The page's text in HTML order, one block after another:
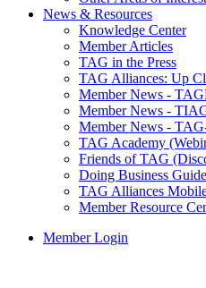
News & Resources
Knowledge Center
Member Articles
TAG in the Press
TAG Alliances: Up
Member News -
Member News -
Member News -
TAG Academy
Friends of TAG
Doing Business
TAG Alliances
Member Resource
Member Login